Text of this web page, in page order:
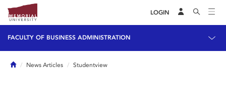
LOGIN
FACULTY OF BUSINESS ADMINISTRATION
HomeNews Articles Studentview